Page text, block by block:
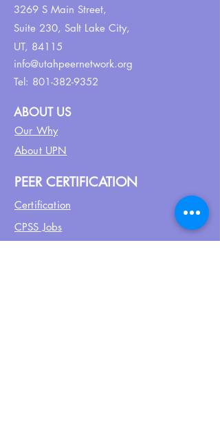
3269 S Main Street,
Suite 230, Salt Lake City,
UT, 84115
info@utahpeernetwork.org
Tel: 801-382-9352
ABOUT US
Our Why
About UPN
PEER CERTIFICATION
Certification
CPSS Jobs